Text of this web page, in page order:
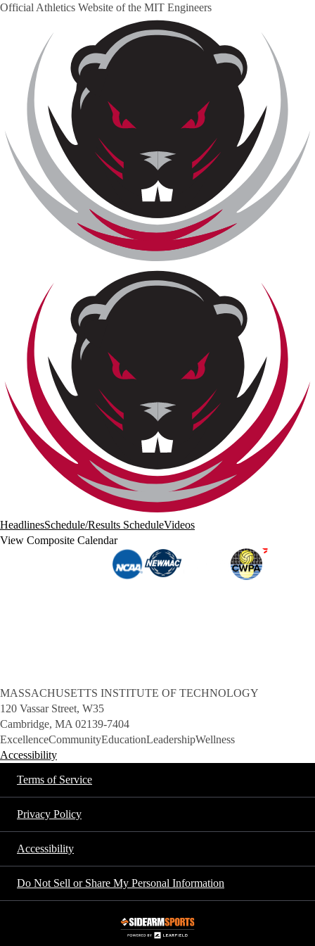
Official Athletics Website of the MIT Engineers
HeadlinesSchedule/Results ScheduleVideos
View Composite Calendar
MASSACHUSETTS INSTITUTE OF TECHNOLOGY
120 Vassar Street, W35
Cambridge, MA 02139-7404
ExcellenceCommunityEducationLeadershipWellness
Accessibility
Terms of Service
Privacy Policy
Accessibility
Do Not Sell or Share My Personal Information